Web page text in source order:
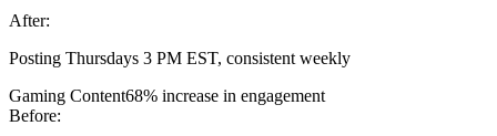
After:
Posting Thursdays 3 PM EST, consistent weekly
Gaming Content68% increase in engagement
Before: